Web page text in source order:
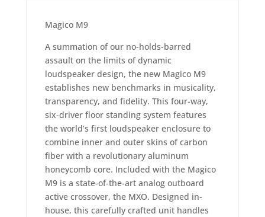
Magico M9
A summation of our no-holds-barred
assault on the limits of dynamic
loudspeaker design, the new Magico M9
establishes new benchmarks in musicality,
transparency, and fidelity. This four-way,
six-driver floor standing system features
the world’s first loudspeaker enclosure to
combine inner and outer skins of carbon
fiber with a revolutionary aluminum
honeycomb core. Included with the Magico
M9 is a state-of-the-art analog outboard
active crossover, the MXO. Designed in-
house, this carefully crafted unit handles